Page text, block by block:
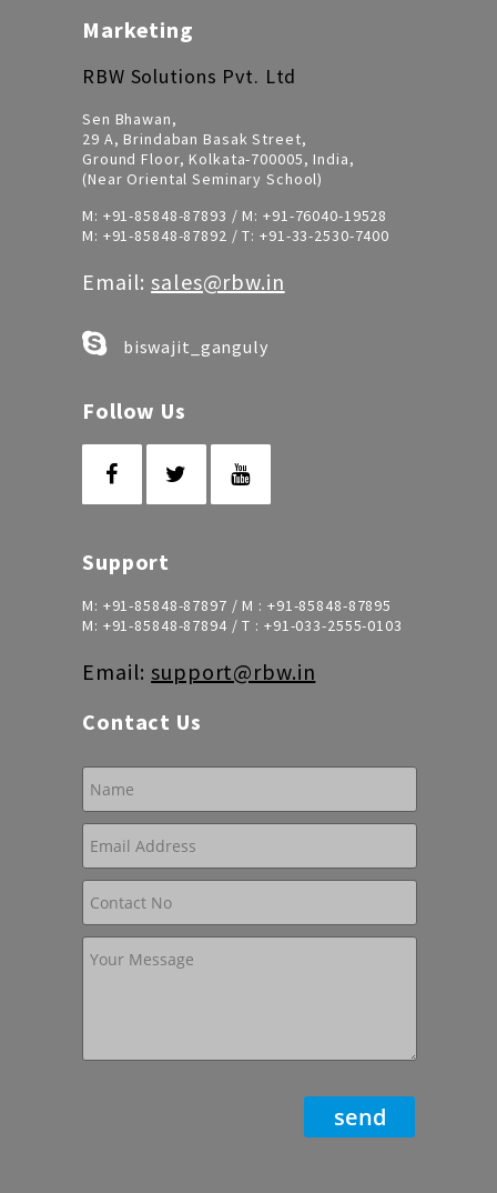
Marketing
RBW Solutions Pvt. Ltd
Sen Bhawan,
29 A, Brindaban Basak Street,
Ground Floor, Kolkata-700005, India,
(Near Oriental Seminary School)
M: +91-85848-87893 / M: +91-76040-19528
M: +91-85848-87892 / T: +91-33-2530-7400
Email:sales@rbw.in
biswajit_ganguly
Follow Us
Support
M: +91-85848-87897 / M : +91-85848-87895
M: +91-85848-87894/ T : +91-033-2555-0103
Email:support@rbw.in
Contact Us